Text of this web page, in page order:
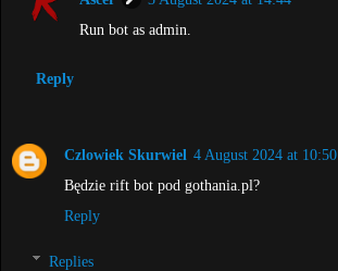
Run bot as admin.
Reply
Czlowiek Skurwiel 4 August 2024 at 10:50
Będzie rift bot pod gothania.pl?
Reply
Replies